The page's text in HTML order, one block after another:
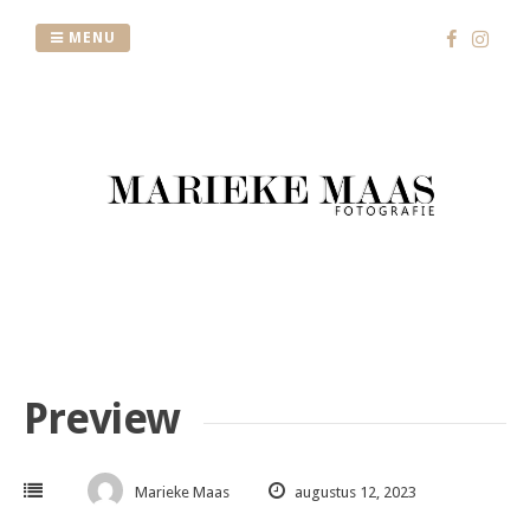
content
MENU
Preview
Marieke Maas augustus 12, 2023